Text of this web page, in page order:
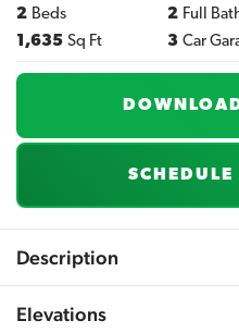
2 Beds 2 Full
1,635 Sq Ft 3 Car
Description
Master and Guest Suite on
Elevations